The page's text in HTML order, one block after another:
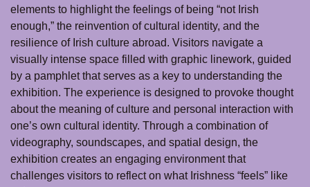
elements to highlight the feelings of being “not Irish
enough,” the reinvention of cultural identity, and the
resilience of Irish culture abroad. Visitors navigate a
visually intense space filled with graphic linework, guided
by a pamphlet that serves as a key to understanding the
exhibition. The experience is designed to provoke thought
about the meaning of culture and personal interaction with
one’s own cultural identity. Through a combination of
videography, soundscapes, and spatial design, the
exhibition creates an engaging environment that
challenges visitors to reflect on what Irishness “feels” like